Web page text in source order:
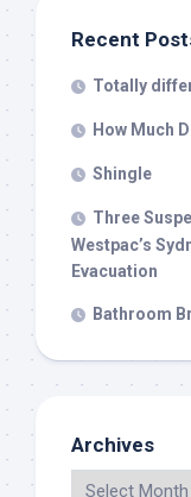
Recent
Totally
How Much
Shingle
Three
Westpac’s
Evacuation
Bathroom
Archives